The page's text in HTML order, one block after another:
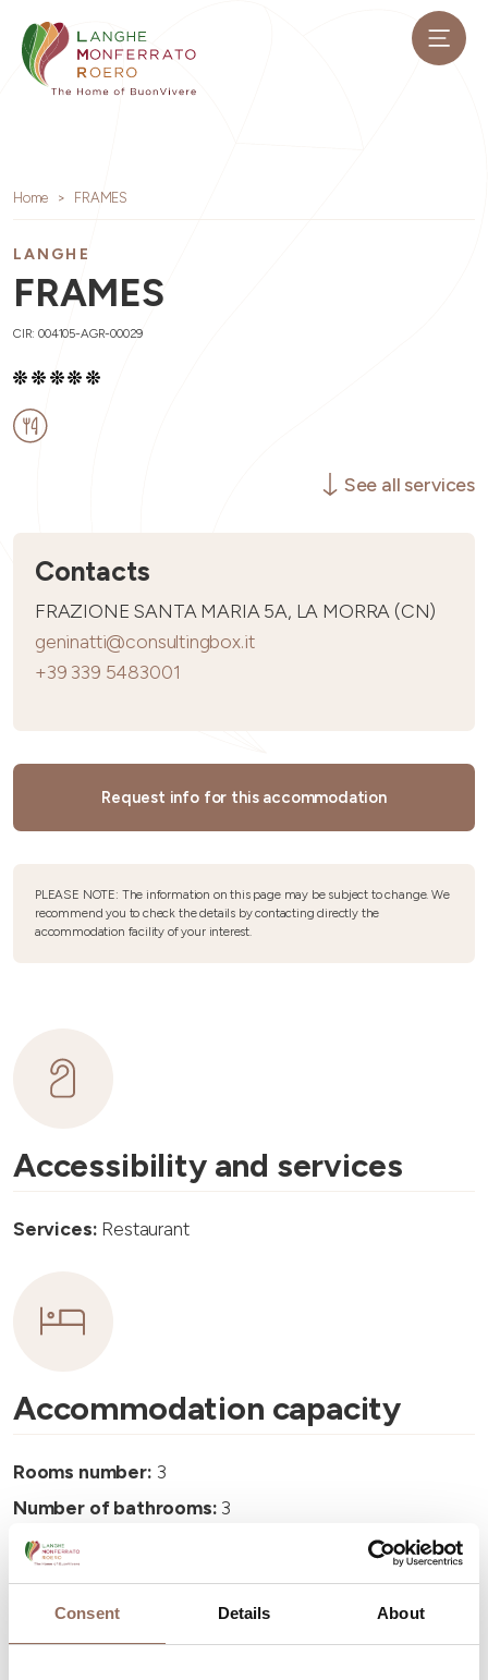
Consent Details About
Home FRAMES
LANGHE
FRAMES
CIR: 004105-AGR-00029
See all services
Contacts
FRAZIONE SANTA MARIA 5A, LA MORRA (CN)
geninatti@consultingbox.it
+39 339 5483001
Request info for this accommodation
PLEASE NOTE: The information on this page may be subject to change. We
recommend you to check the details by contacting directly the
accommodation facility of your interest.
Accessibility and services
Services: Restaurant
Accommodation capacity
Rooms number: 3
Number of bathrooms: 3
Beds number: